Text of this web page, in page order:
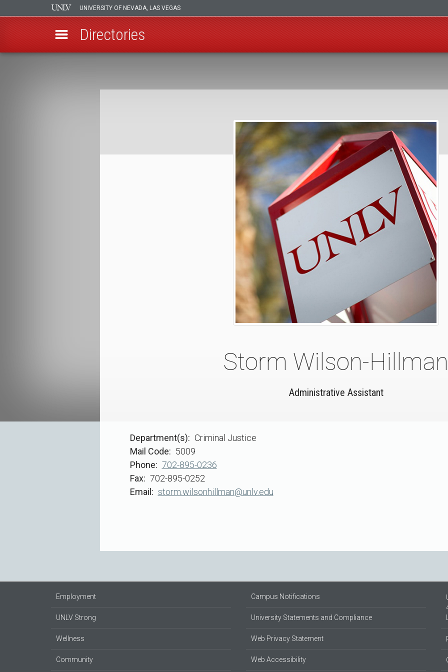
UNIVERSITY OF NEVADA, LAS VEGAS
Directories
Breadcrumb
Storm Wilson-Hillman
Administrative Assistant
Department(s)
Criminal Justice
Mail Code
5009
Phone
702-895-0236
Fax
702-895-0252
Email
storm.wilsonhillman@unlv.edu
Employment
UNLV Strong
Wellness
Community
Campus Notifications
University Statements and Compliance
Web Privacy Statement
Web Accessibility